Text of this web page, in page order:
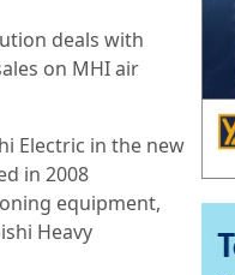
deals with
on MHI air
Electric in the new
in 2008
equipment,
Heavy